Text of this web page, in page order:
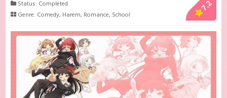
Status: Completed
Genre: Comedy, Harem, Romance, School
7.2